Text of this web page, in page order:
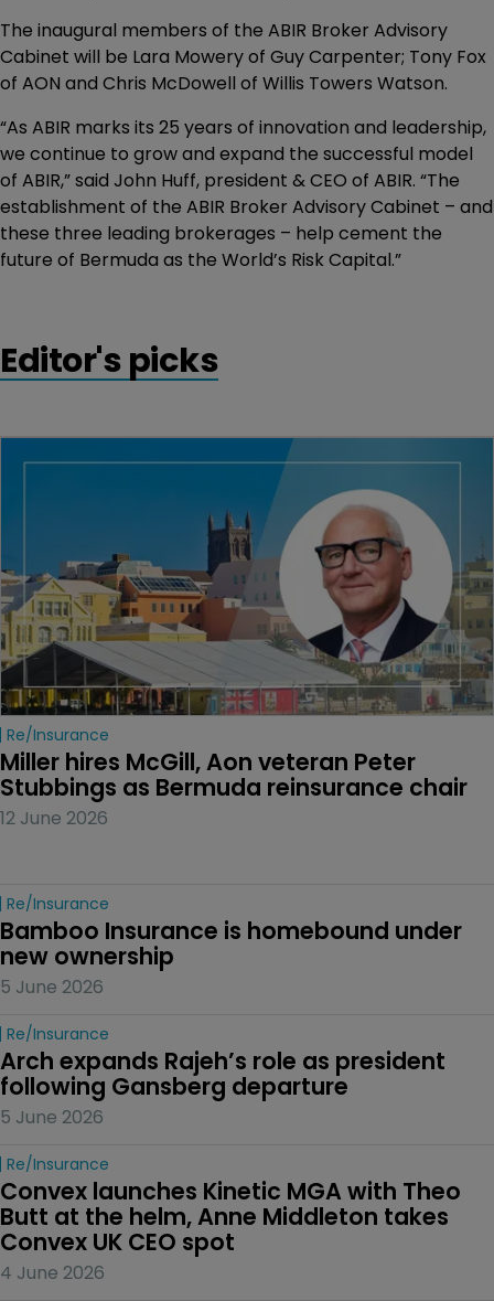
The inaugural members of the ABIR Broker Advisory
Cabinet will be Lara Mowery of Guy Carpenter; Tony Fox
of AON and Chris McDowell of Willis Towers Watson.
“As ABIR marks its 25 years of innovation and leadership,
we continue to grow and expand the successful model
of ABIR,” said John Huff, president & CEO of ABIR. “The
establishment of the ABIR Broker Advisory Cabinet – and
these three leading brokerages – help cement the
future of Bermuda as the World’s Risk Capital.”
Editor's picks
Re/insurance
Miller hires McGill, Aon veteran Peter
Stubbings as Bermuda reinsurance chair
12 June 2026
Re/insurance
Bamboo Insurance is homebound under
new ownership
5 June 2026
Re/insurance
Arch expands Rajeh’s role as president
following Gansberg departure
5 June 2026
Re/insurance
Convex launches Kinetic MGA with Theo
Butt at the helm, Anne Middleton takes
Convex UK CEO spot
4 June 2026